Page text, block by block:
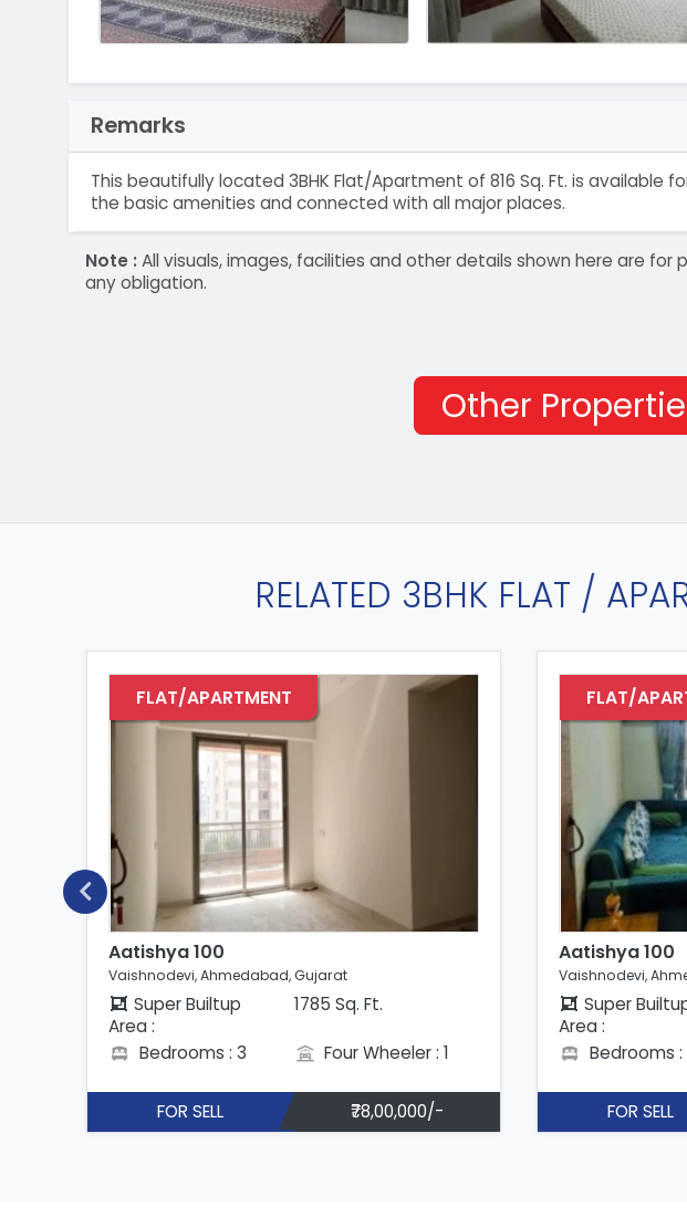
Remarks
This beautifully located 3BHK Flat/Apartment of 816 Sq. Ft. is available
the basic amenities and connected with all major places.
Note :All visuals, images, facilities and other details shown here are
any obligation.
Other
RELATED 3BHK FLAT /
FLAT/APARTMENT
Aatishya 100
Vaishnodevi, Ahmedabad, Gujarat
Super Builtup
Area :
1785 Sq. Ft.
Bedrooms : 3 Four Wheeler : 1
FOR SELL ₹78,00,000/-
FLAT/
Aatishya 100
Vaishnodevi,
Super
Area :
Bedrooms :
FOR SELL